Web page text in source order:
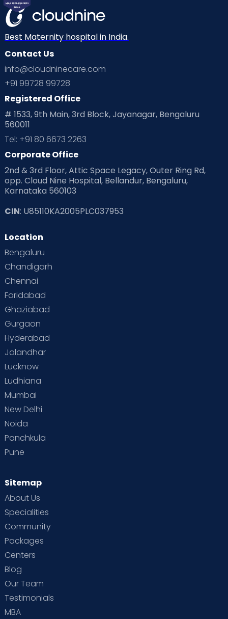
Best Maternity hospital in India.
Contact Us
info@cloudninecare.com
+91 99728 99728
Registered Office
# 1533, 9th Main, 3rd Block, Jayanagar, Bengaluru
560011
Tel: +91 80 6673 2263
Corporate Office
2nd & 3rd Floor, Attic Space Legacy, Outer Ring Rd,
opp. Cloud Nine Hospital, Bellandur, Bengaluru,
Karnataka 560103
CIN: U85110KA2005PLC037953
Location
Bengaluru
Chandigarh
Chennai
Faridabad
Ghaziabad
Gurgaon
Hyderabad
Jalandhar
Lucknow
Ludhiana
Mumbai
New Delhi
Noida
Panchkula
Pune
Sitemap
About Us
Specialities
Community
Packages
Centers
Blog
Our Team
Testimonials
MBA